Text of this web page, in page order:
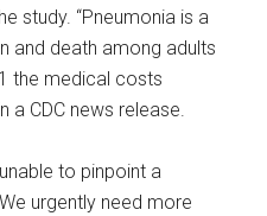
study. “Pneumonia is a
and death among adults
the medical costs
a CDC news release.
to pinpoint a
urgently need more